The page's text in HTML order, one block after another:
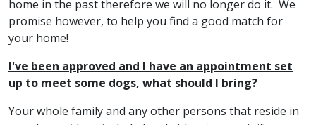
home in the past therefore we will no longer do it. We
promise however, to help you find a good match for
your home!
I've been approved and I have an appointment set
up to meet some dogs, what should I bring?
Your whole family and any other persons that reside in